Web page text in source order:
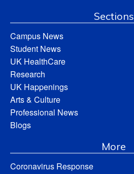
Sections
Campus News
Student News
UK HealthCare
Research
UK Happenings
Arts & Culture
Professional News
Blogs
More
Coronavirus Response